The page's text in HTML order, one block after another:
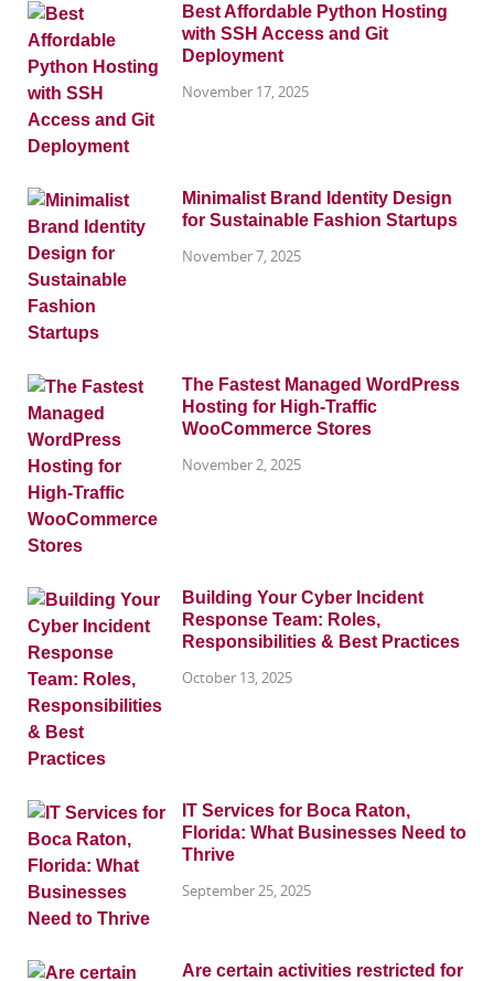
Best Affordable Python Hosting
with SSH Access and Git
Deployment
November 17, 2025
Minimalist Brand Identity Design
for Sustainable Fashion Startups
November 7, 2025
The Fastest Managed WordPress
Hosting for High-Traffic
WooCommerce Stores
November 2, 2025
Building Your Cyber Incident
Response Team: Roles,
Responsibilities & Best Practices
October 13, 2025
IT Services for Boca Raton,
Florida: What Businesses Need to
Thrive
September 25, 2025
Are certain activities restricted for